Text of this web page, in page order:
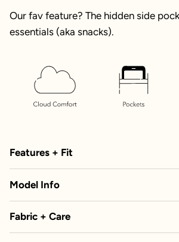
Our fav feature? The hidden side
essentials (aka snacks).
Features + Fit
Model Info
Fabric + Care